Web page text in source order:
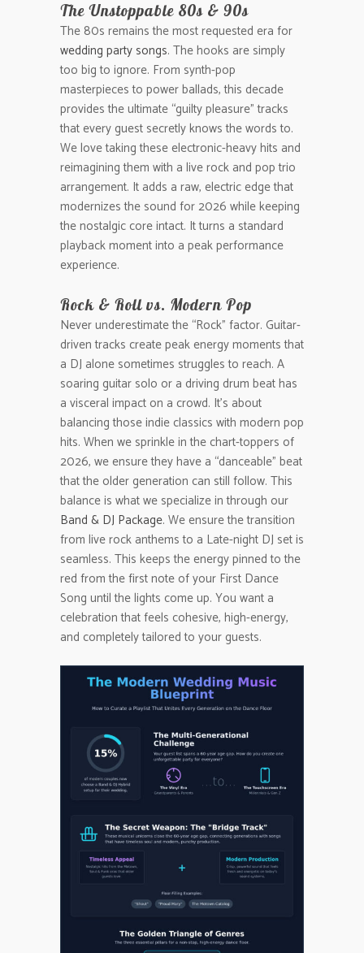
The Unstoppable 80s & 90s
The 80s remains the most requested era for
wedding party songs. The hooks are simply
too big to ignore. From synth-pop
masterpieces to power ballads, this decade
provides the ultimate “guilty pleasure” tracks
that every guest secretly knows the words to.
We love taking these electronic-heavy hits and
reimagining them with a live rock and pop trio
arrangement. It adds a raw, electric edge that
modernizes the sound for 2026 while keeping
the nostalgic core intact. It turns a standard
playback moment into a peak performance
experience.
Rock & Roll vs. Modern Pop
Never underestimate the “Rock” factor. Guitar-
driven tracks create peak energy moments that
a DJ alone sometimes struggles to reach. A
soaring guitar solo or a driving drum beat has
a visceral impact on a crowd. It’s about
balancing those indie classics with modern pop
hits. When we sprinkle in the chart-toppers of
2026, we ensure they have a “danceable” beat
that the older generation can still follow. This
balance is what we specialize in through our
Band & DJ Package. We ensure the transition
from live rock anthems to a Late-night DJ set is
seamless. This keeps the energy pinned to the
red from the first note of your First Dance
Song until the lights come up. You want a
celebration that feels cohesive, high-energy,
and completely tailored to your guests.